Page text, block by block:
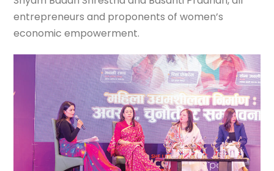
entrepreneurs and proponents of women’s
economic empowerment.